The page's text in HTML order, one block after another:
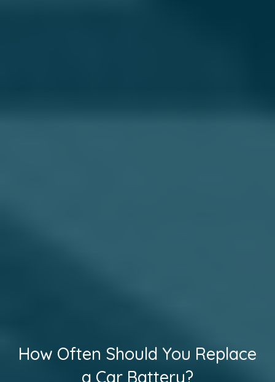
How Often Should You Replace
a Car Battery?